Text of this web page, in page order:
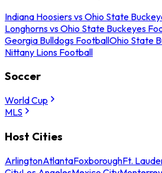
Indiana Hoosiers vs Ohio State
Longhorns vs Ohio State Buckeyes
Georgia Bulldogs FootballOhio State
Nittany Lions Football
Soccer
World Cup
MLS
Host Cities
ArlingtonAtlantaFoxboroughFt.